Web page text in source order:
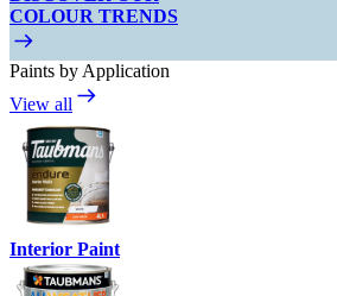
COLOUR TRENDS
Paints by Application
View all
Interior Paint